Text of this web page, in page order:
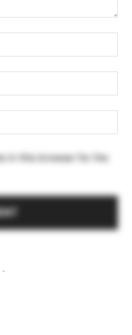
in this browser for the
-